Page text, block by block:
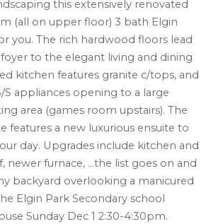
this extensively renovated
(all on upper floor) 3 bath Elgin
you. The rich hardwood floors lead
to the elegant living and dining
kitchen features granite c/tops, and
S appliances opening to a large
area (games room upstairs). The
features a new luxurious ensuite to
day. Upgrades include kitchen and
newer furnace, ...the list goes on and
backyard overlooking a manicured
Elgin Park Secondary school
Sunday Dec 1 2:30-4:30pm.